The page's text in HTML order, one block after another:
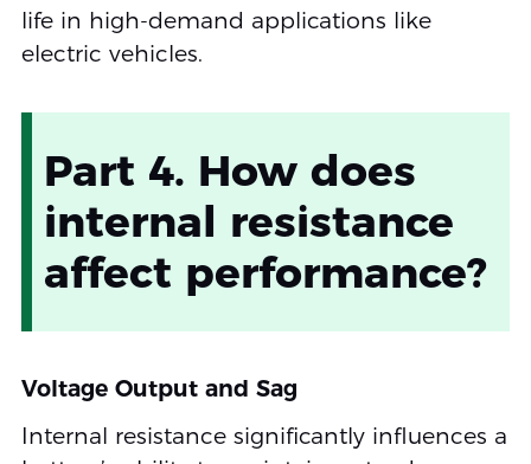
life in high-demand applications like
electric vehicles.
Part 4. How does
internal resistance
affect performance?
Voltage Output and Sag
Internal resistance significantly influences a